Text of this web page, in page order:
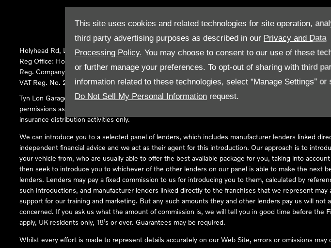
This site uses cookies and related technologies for site operation,
third party advertising purposes as described in our Privacy and Data
Processing Policy. You may choose to consent to our use of these
or further manage your preferences. To opt-out of sharing with third
information related to these technologies, select "Manage Settings" or
Do Not Sell My Personal Information request.
Holyhead Rd, Llanfairpwllgwyngyll, United Kingdom, LL61 5SX
Reg Office: Holyhead Rd Llanfairpwllgwyngyll Isle of Anglesey LL61 5SX
Reg. Company Number: 02101047
VAT Reg. No. 290 0570 74
Tyn Lon Garage Ltd is an Appointed Representative of Automotive Compliance Ltd, who is
permissions as a Principal Firm allows Tyn Lon Garage Ltd to act as a credit broker, not as a
insurance distribution activities only.
We can introduce you to a selected panel of lenders, which includes manufacturer lenders linked
independent financial advice and we act as their agent for this introduction. Our approach is to
your vehicle from, who are usually able to offer the best available package for you, taking into
then seek to introduce you to whichever of the other lenders on our panel is able to make the next
lenders. Lenders may pay a fixed commission to us for introducing you to them, calculated by
such introductions, and manufacturer lenders linked directly to the franchises that we represent
support for our training and marketing. But any such amounts they and other lenders pay us will
concerned. If you ask us what the amount of commission is, we will tell you in good time before
apply, UK residents only, 18’s or over. Guarantees may be required.
Whilst every effort is made to represent details accurately on our Web Site, errors or omissions